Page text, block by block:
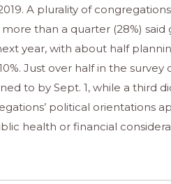
A plurality of
than a quarter (28%) said
year, with about half
Just over half in the survey
to by Sept. 1, while a third
political orientations
health or financial